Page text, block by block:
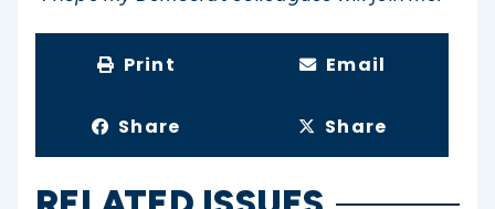
Print Email
Share Share